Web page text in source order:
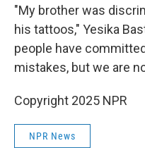
"My brother was
his tattoos," Yesika
people have
mistakes, but we are
Copyright 2025 NPR
NPR News